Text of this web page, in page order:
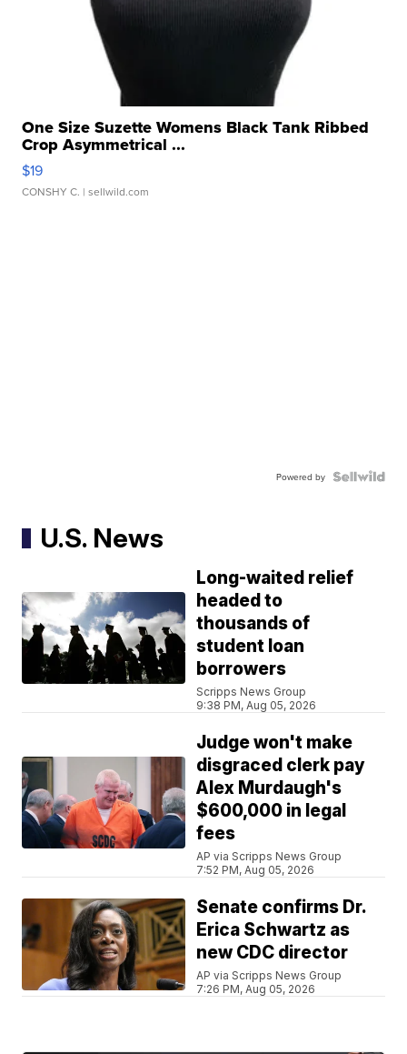
One Size Suzette Womens Black Tank Ribbed
Crop Asymmetrical ...
$19
CONSHY C. | sellwild.com
Powered by
U.S. News
Long-waited relief
headed to
thousands of
student loan
borrowers
Scripps News Group
9:38 PM, Aug 05, 2026
Judge won't make
disgraced clerk pay
Alex Murdaugh's
$600,000 in legal
fees
AP via Scripps News Group
7:52 PM, Aug 05, 2026
Senate confirms Dr.
Erica Schwartz as
new CDC director
AP via Scripps News Group
7:26 PM, Aug 05, 2026